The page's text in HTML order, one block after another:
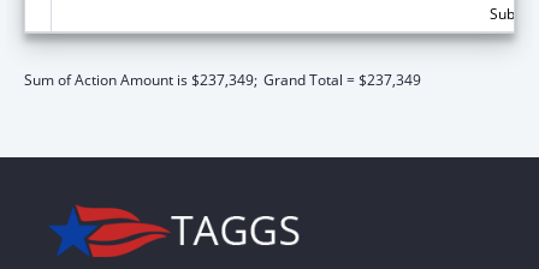
Sum of Action Amount is $237,349; Grand Total = $237,349